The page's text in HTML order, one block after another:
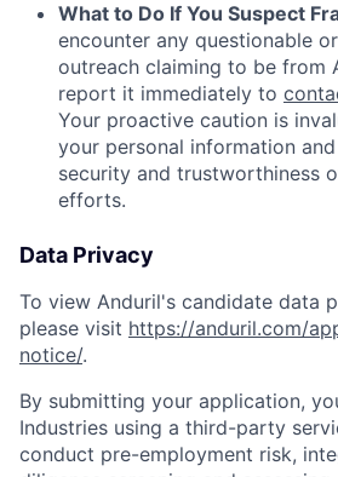
What to Do If You Suspect
encounter any questionable
outreach claiming to be from
report it immediately to
Your proactive caution is
your personal information
security and trustworthiness
efforts.
Data Privacy
To view Anduril's candidate data
please visit https://anduril.com/
notice/.
By submitting your application,
Industries using a third-party
conduct pre-employment risk,